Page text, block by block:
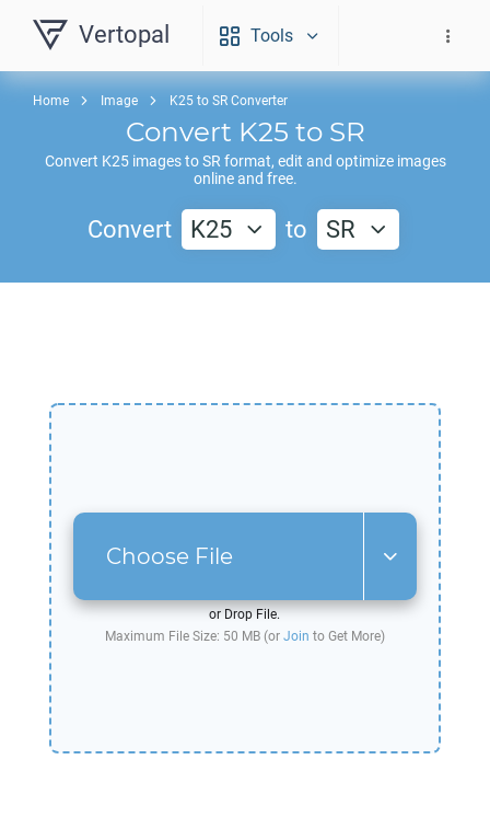
Vertopal Tools
Home Image K25 to SR Converter
Convert K25 to SR
Convert K25images toSR format, edit and optimize images
online and free.
Convert K25 to SR
Choose File
or Drop File.
Maximum File Size: 50 MB (or Join to Get More)